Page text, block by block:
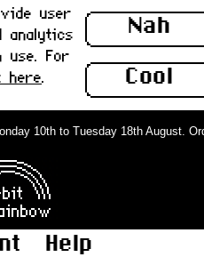
Nah
Cool
user
analytics
use. For
here.
10th to Tuesday 18th August.
Help